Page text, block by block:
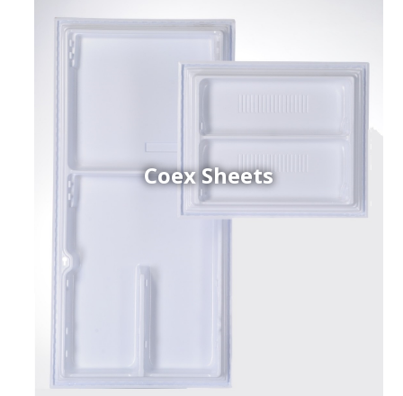
Coex Sheets